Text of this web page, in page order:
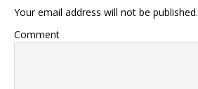
Your email address will not be published.
Comment